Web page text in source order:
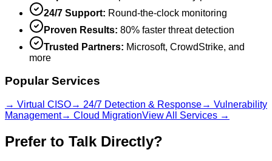
24/7 Support: Round-the-clock monitoring
Proven Results: 80% faster threat detection
Trusted Partners: Microsoft, CrowdStrike, and
more
Popular Services
→ Virtual CISO→ 24/7 Detection & Response→ Vulnerability
Management→ Cloud MigrationView All Services →
Prefer to Talk Directly?